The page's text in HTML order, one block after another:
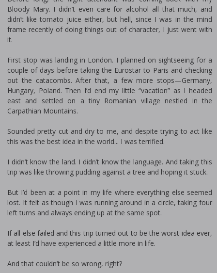
Bloody Mary. I didn’t even care for alcohol all that much, and
didn’t like tomato juice either, but hell, since I was in the mind
frame recently of doing things out of character, I just went with
it.
First stop was landing in London. I planned on sightseeing for a
couple of days before taking the Eurostar to Paris and checking
out the catacombs. After that, a few more stops—Germany,
Hungary, Poland. Then I’d end my little “vacation” as I headed
east and settled on a tiny Romanian village nestled in the
Carpathian Mountains.
Sounded pretty cut and dry to me, and despite trying to act like
this was the best idea in the world... I was terrified.
I didn’t know the land. I didn’t know the language. And taking this
trip was like throwing pudding against a tree and hoping it stuck.
But I’d been at a point in my life where everything else seemed
lost. It felt as though I was running around in a circle, taking four
left turns and always ending up at the same spot.
If all else failed and this trip turned out to be the worst idea ever,
at least I’d have experienced a little more in life.
And that couldn’t be so wrong, right?